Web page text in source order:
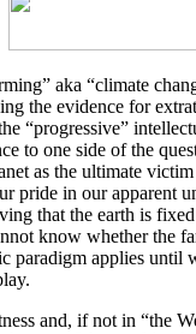
aka “climate
the evidence for
“progressive”
to one side of the
as the ultimate
pride in our apparent
that the earth is
know whether the
paradigm applies until
and, if not in “the